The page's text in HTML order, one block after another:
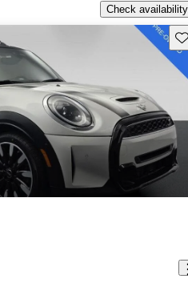
Check availability